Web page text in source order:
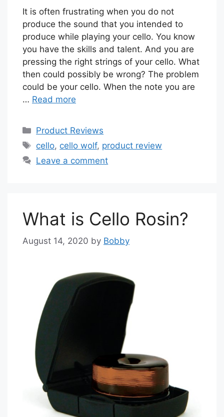
It is often frustrating when you do not
produce the sound that you intended to
produce while playing your cello. You know
you have the skills and talent. And you are
pressing the right strings of your cello. What
then could possibly be wrong? The problem
could be your cello. When the note you are
… Read more
Categories
Product Reviews
Tags
cello, cello wolf, product review
Leave a comment
What is Cello Rosin?
August 14, 2020 by Bobby